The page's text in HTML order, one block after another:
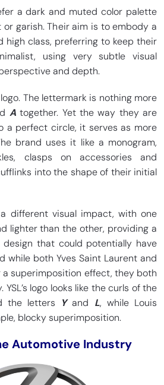
a dark and muted color palette
garish. Their aim is to embody a
high class, preferring to keep their
using very subtle visual
and depth.
logo. The lettermark is nothing more
Atogether. Yet the way they are
a perfect circle, it serves as more
brand uses it like a monogram,
clasps on accessories and
into the shape of their initial
different visual impact, with one
lighter than the other, providing a
that could potentially have
while both Yves Saint Laurent and
superimposition effect, they both
logo looks like the curls of the
the letters Yand L, while Louis
blocky superimposition.
Automotive Industry